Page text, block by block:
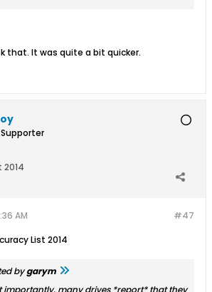
that. It was quite a bit quicker.
2014
#47
AM
List 2014
bygarym
importantly, many drives *report* that they